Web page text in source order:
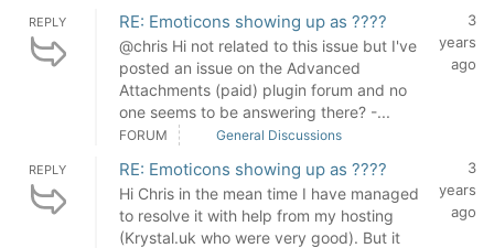
REPLY RE: Emoticons showing up as ????
@chris Hi not related to this issue but I've
posted an issue on the Advanced
Attachments (paid) plugin forum and no
one seems to be answering there? -...
3
years
ago
FORUM General Discussions
REPLY RE: Emoticons showing up as ????
Hi Chris in the mean time I have managed
to resolve it with help from my hosting
(Krystal.uk who were very good). But it
3
years
ago